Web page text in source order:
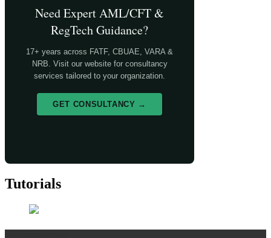
Need Expert AML/CFT &
RegTech Guidance?
17+ years across FATF, CBUAE, VARA &
NRB. Visit our website for consultancy
services tailored to your organization.
GET CONSULTANCY →
Tutorials